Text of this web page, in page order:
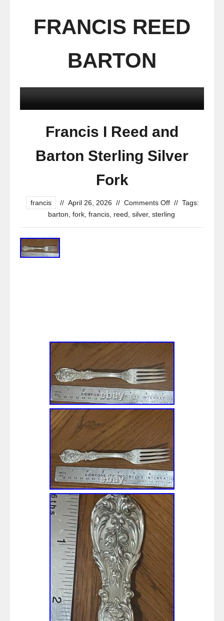
FRANCIS REED
BARTON
Francis I Reed and
Barton Sterling Silver
Fork
francis // April 26, 2026 // Comments Off // Tags:
barton fork francis reed silver, sterling